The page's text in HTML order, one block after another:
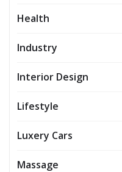
Health
Industry
Interior Design
Lifestyle
Luxery Cars
Massage